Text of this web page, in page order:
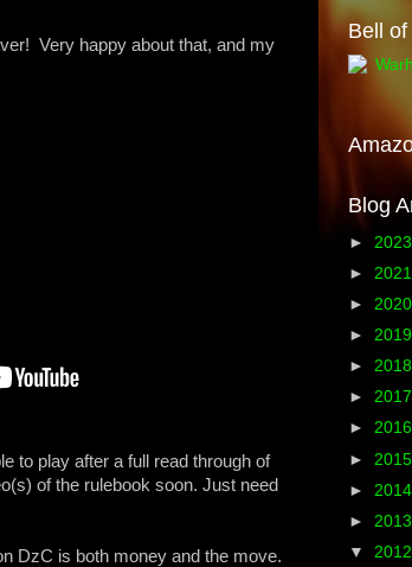
Very happy about that, and my
to play after a full read through of
of the rulebook soon. Just need
DzC is both money and the move.
Bell
Blog
►
►
►
►
►
►
►
►
►
►
▼